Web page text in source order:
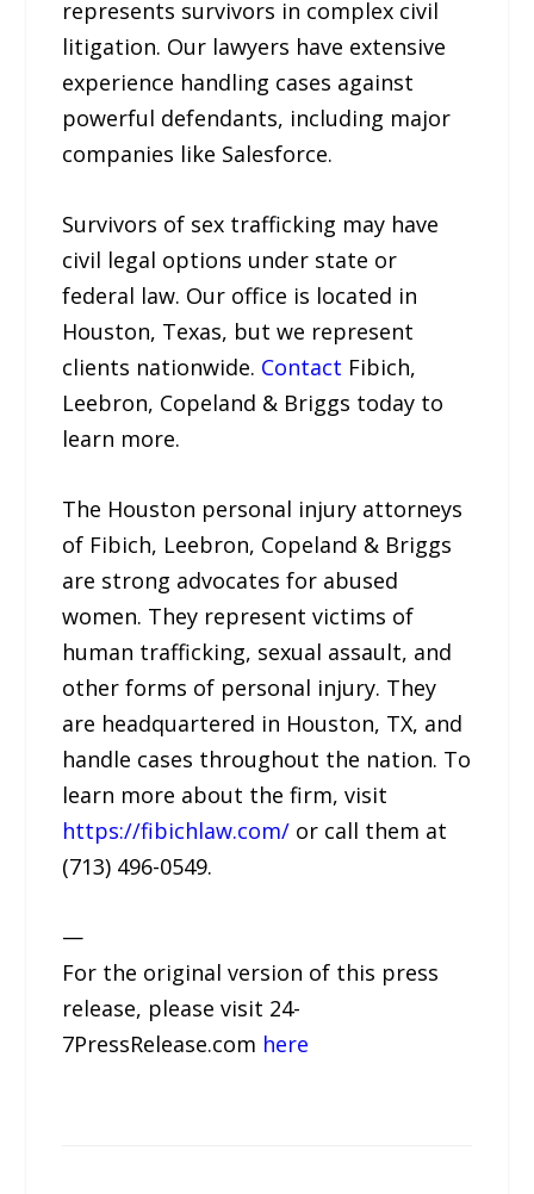
represents survivors in complex civil
litigation. Our lawyers have extensive
experience handling cases against
powerful defendants, including major
companies like Salesforce.
Survivors of sex trafficking may have
civil legal options under state or
federal law. Our office is located in
Houston, Texas, but we represent
clients nationwide. Contact Fibich,
Leebron, Copeland & Briggs today to
learn more.
The Houston personal injury attorneys
of Fibich, Leebron, Copeland & Briggs
are strong advocates for abused
women. They represent victims of
human trafficking, sexual assault, and
other forms of personal injury. They
are headquartered in Houston, TX, and
handle cases throughout the nation. To
learn more about the firm, visit
https://fibichlaw.com/ or call them at
(713) 496-0549.
—
For the original version of this press
release, please visit 24-
7PressRelease.com here